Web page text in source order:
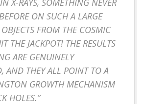
X-RAYS, SOMETHING NEVER
ON SUCH A LARGE
FROM THE COSMIC
THE JACKPOT! THE RESULTS
ARE GENUINELY
AND THEY ALL POINT TO A
GROWTH MECHANISM
HOLES.”